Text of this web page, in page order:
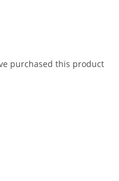
purchased this product